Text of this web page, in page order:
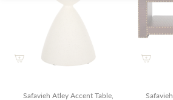
Safavieh Atley Accent Table,